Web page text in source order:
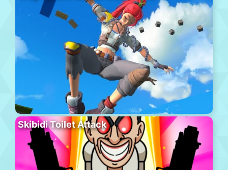
Skibidi Toilet Attack